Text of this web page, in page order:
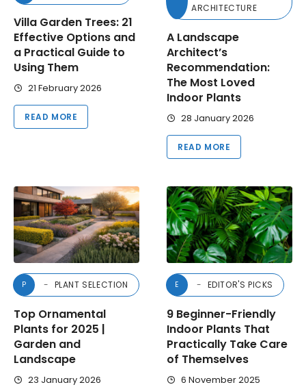
Villa Garden Trees: 21
Effective Options and
a Practical Guide to
Using Them
21 February 2026
READ MORE
ARCHITECTURE
A Landscape
Architect’s
Recommendation:
The Most Loved
Indoor Plants
28 January 2026
READ MORE
P PLANT SELECTION
Top Ornamental
Plants for 2025 |
Garden and
Landscape
23 January 2026
E EDITOR'S PICKS
9 Beginner-Friendly
Indoor Plants That
Practically Take Care
of Themselves
6 November 2025